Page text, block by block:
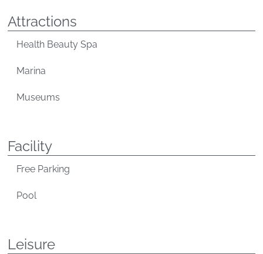
Attractions
Health Beauty Spa
Marina
Museums
Facility
Free Parking
Pool
Leisure